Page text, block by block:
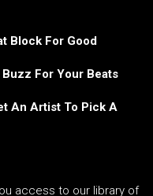
Block For Good
For Your Beats
An Artist To Pick A
access to our library of